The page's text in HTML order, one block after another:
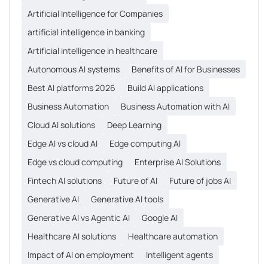
Artificial Intelligence for Companies
artificial intelligence in banking
Artificial intelligence in healthcare
Autonomous AI systems
Benefits of AI for Businesses
Best AI platforms 2026
Build AI applications
Business Automation
Business Automation with AI
Cloud AI solutions
Deep Learning
Edge AI vs cloud AI
Edge computing AI
Edge vs cloud computing
Enterprise AI Solutions
Fintech AI solutions
Future of AI
Future of jobs AI
Generative AI
Generative AI tools
Generative AI vs Agentic AI
Google AI
Healthcare AI solutions
Healthcare automation
Impact of AI on employment
Intelligent agents